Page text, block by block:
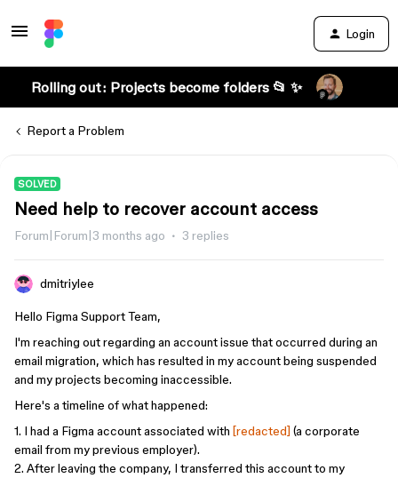
Login
Rolling out: Projects become folders 📂 ✨
Report a Problem
SOLVED
Need help to recover account access
Forum|Forum|3 months ago 3 replies
dmitriylee
Hello Figma Support Team,
I'm reaching out regarding an account issue that occurred during an
email migration, which has resulted in my account being suspended
and my projects becoming inaccessible.
Here's a timeline of what happened:
1. I had a Figma account associated with [redacted] (a corporate
email from my previous employer).
2. After leaving the company, I transferred this account to my